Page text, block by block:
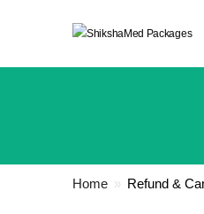
Home » Refund &